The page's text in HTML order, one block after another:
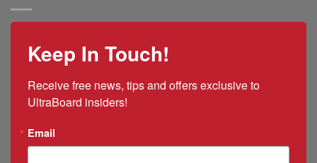
New
&
Puerto
Manager
Keep In Touch!
Receive free news, tips and offers exclusive to
UltraBoard insiders!
Email